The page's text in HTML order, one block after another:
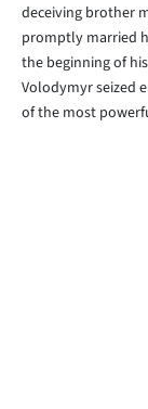
deceiving brother
promptly married
the beginning of
Volodymyr seized
of the most